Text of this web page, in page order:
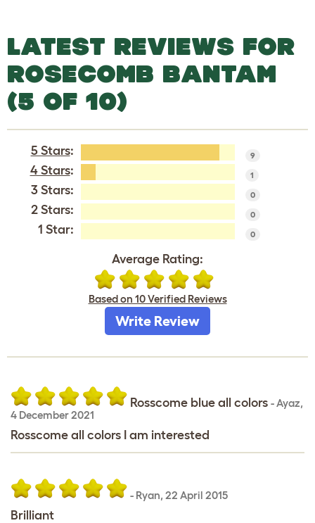
LATEST REVIEWS FOR
ROSECOMB BANTAM
(5 OF 10)
5 Stars: 9
4 Stars: 1
3 Stars: 0
2 Stars: 0
1 Star: 0
Average Rating:
Based on 10 Verified Reviews
Write Review
Rosscome blue all colors -Ayaz,
4 December 2021
Rosscome all colors I am interested
- Ryan, 22 April 2015
Brilliant